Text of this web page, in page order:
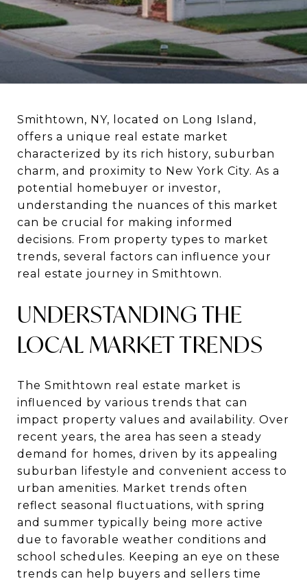
Smithtown, NY, located on Long Island,
offers a unique real estate market
characterized by its rich history, suburban
charm, and proximity to New York City. As a
potential homebuyer or investor,
understanding the nuances of this market
can be crucial for making informed
decisions. From property types to market
trends, several factors can influence your
real estate journey in Smithtown.
UNDERSTANDING THE
LOCAL MARKET TRENDS
The Smithtown real estate market is
influenced by various trends that can
impact property values and availability. Over
recent years, the area has seen a steady
demand for homes, driven by its appealing
suburban lifestyle and convenient access to
urban amenities. Market trends often
reflect seasonal fluctuations, with spring
and summer typically being more active
due to favorable weather conditions and
school schedules. Keeping an eye on these
trends can help buyers and sellers time